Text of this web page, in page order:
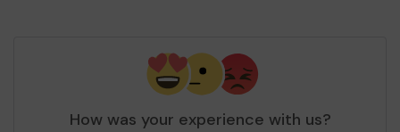
How was your experience with us?